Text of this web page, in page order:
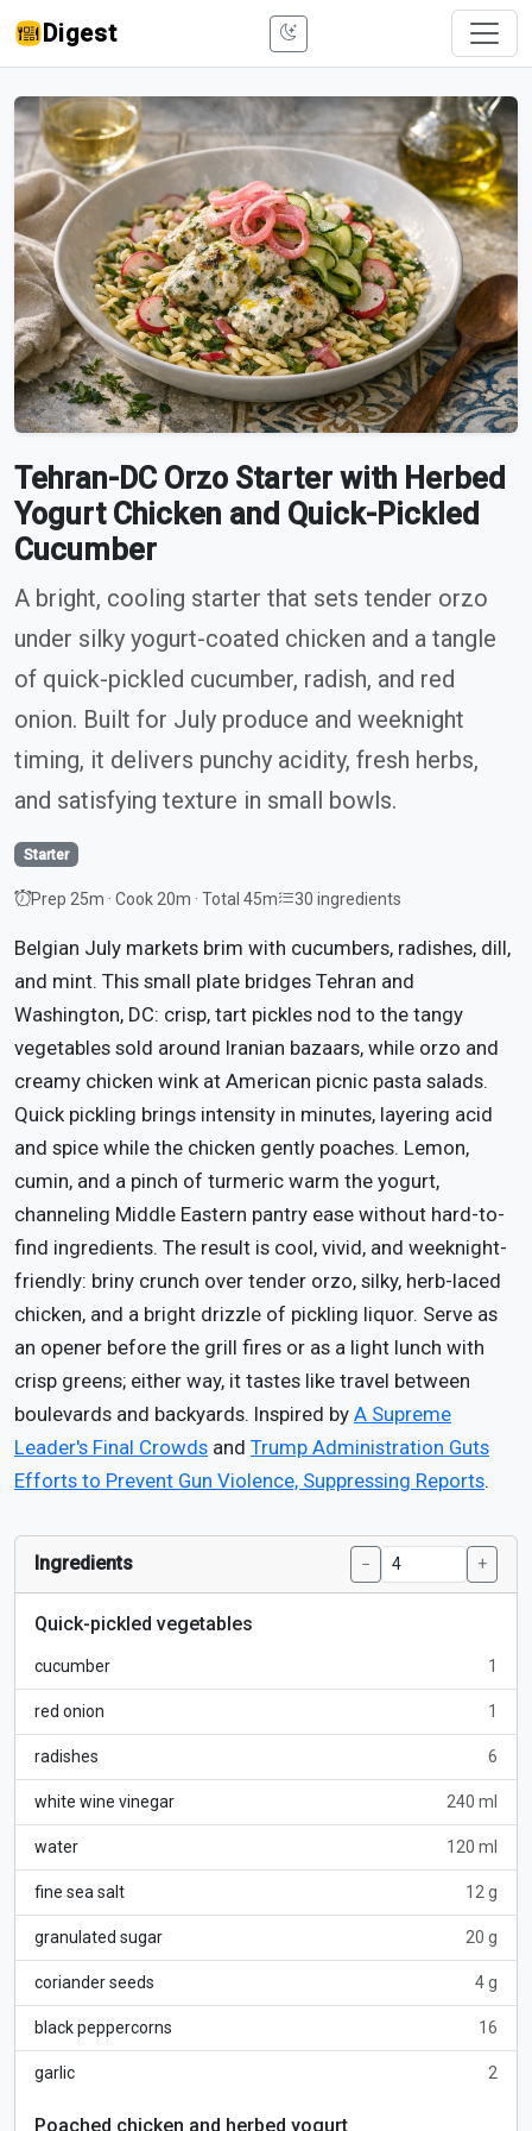
Digest
Tehran-DC Orzo Starter with Herbed
Yogurt Chicken and Quick-Pickled
Cucumber
A bright, cooling starter that sets tender orzo
under silky yogurt-coated chicken and a tangle
of quick-pickled cucumber, radish, and red
onion. Built for July produce and weeknight
timing, it delivers punchy acidity, fresh herbs,
and satisfying texture in small bowls.
Starter
Prep 25m · Cook 20m · Total 45m 30 ingredients
Belgian July markets brim with cucumbers, radishes, dill,
and mint. This small plate bridges Tehran and
Washington, DC: crisp, tart pickles nod to the tangy
vegetables sold around Iranian bazaars, while orzo and
creamy chicken wink at American picnic pasta salads.
Quick pickling brings intensity in minutes, layering acid
and spice while the chicken gently poaches. Lemon,
cumin, and a pinch of turmeric warm the yogurt,
channeling Middle Eastern pantry ease without hard-to-
find ingredients. The result is cool, vivid, and weeknight-
friendly: briny crunch over tender orzo, silky, herb-laced
chicken, and a bright drizzle of pickling liquor. Serve as
an opener before the grill fires or as a light lunch with
crisp greens; either way, it tastes like travel between
boulevards and backyards. Inspired by A Supreme
Leader's Final Crowds and Trump Administration Guts
Efforts to Prevent Gun Violence, Suppressing Reports.
Ingredients − +
Quick-pickled vegetables
cucumber 1
red onion 1
radishes 6
white wine vinegar 240 ml
water 120 ml
fine sea salt 12 g
granulated sugar 20 g
coriander seeds 4 g
black peppercorns 16
garlic 2
Poached chicken and herbed yogurt